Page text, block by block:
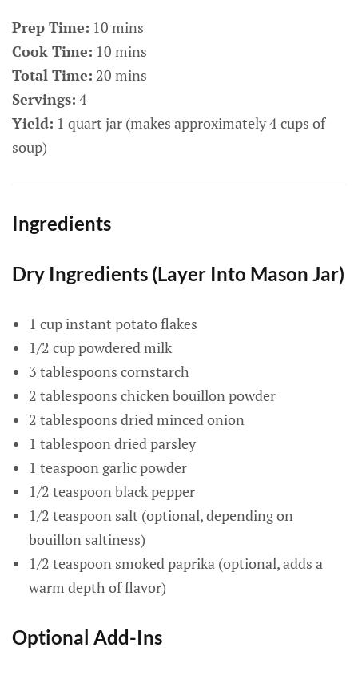
Prep Time: 10 mins
Cook Time: 10 mins
Total Time: 20 mins
Servings: 4
Yield: 1 quart jar (makes approximately 4 cups of
soup)
Ingredients
Dry Ingredients (Layer Into Mason Jar)
1 cup instant potato flakes
1/2 cup powdered milk
3 tablespoons cornstarch
2 tablespoons chicken bouillon powder
2 tablespoons dried minced onion
1 tablespoon dried parsley
1 teaspoon garlic powder
1/2 teaspoon black pepper
1/2 teaspoon salt (optional, depending on
bouillon saltiness)
1/2 teaspoon smoked paprika (optional, adds a
warm depth of flavor)
Optional Add-Ins